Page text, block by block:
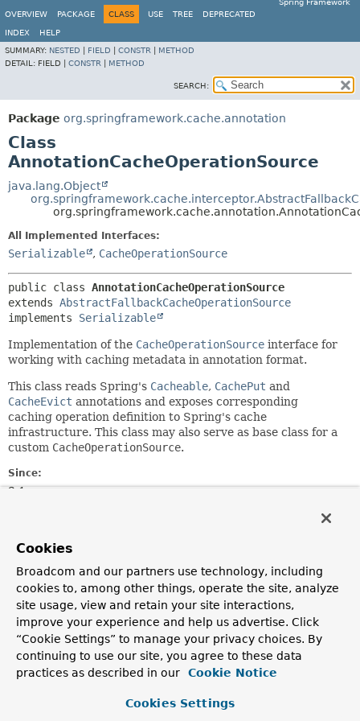
Spring Framework
OVERVIEW
PACKAGE CLASS USE TREE DEPRECATED
INDEX
HELP
SUMMARY: NESTED FIELD CONSTR
METHOD
DETAIL: FIELD | CONSTR METHOD
SEARCH:
Package org.springframework.cache.annotation
Class
AnnotationCacheOperationSource
java.lang.Object
All Implemented Interfaces:
Serializable , CacheOperationSource
public class AnnotationCacheOperationSource
extends AbstractFallbackCacheOperationSource
implements Serializable
Implementation of the CacheOperationSource interface for
working with caching metadata in annotation format.
This class reads Spring's Cacheable, CachePut and
CacheEvict annotations and exposes corresponding
caching operation definition to Spring's cache
infrastructure. This class may also serve as base class for a
custom CacheOperationSource.
Since:
3.1
See Also:
Serialized Form
Nested Class Summary
Nested Classes
Cookies
Broadcom and our partners use technology, including
cookies to, among other things, operate the site, analyze
site usage, view and retain your site interactions,
improve your experience and help us advertise. Click
“Cookie Settings” to manage your privacy choices. By
continuing to use our site, you agree to these data
practices as described in our
Cookie Notice
Cookies Settings